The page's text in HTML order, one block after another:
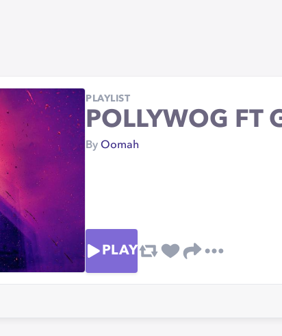
PLAYLIST
POLLYWOG FT
By Oomah
PLAY